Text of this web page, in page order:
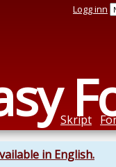
Logg inn
Skript
in English.